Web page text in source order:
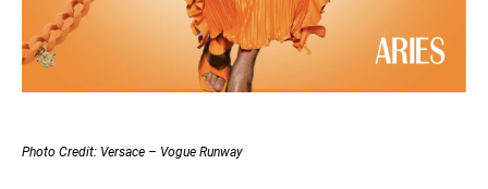
Photo Credit: Versace – Vogue Runway